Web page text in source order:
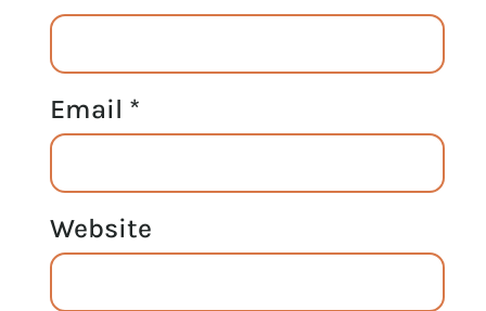
Email *
Website